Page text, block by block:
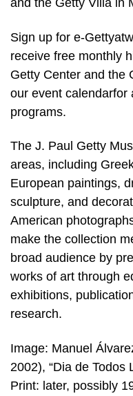
and the Getty Villa in
Sign up for e-
receive free monthly
Getty Center and the
our event calendarfor
programs.
The J. Paul Getty
areas, including
European paintings,
sculpture, and
American
make the collection
broad audience by
works of art through
exhibitions,
research.
Image: Manuel
2002), “Dia de Todos
Print: later, possibly